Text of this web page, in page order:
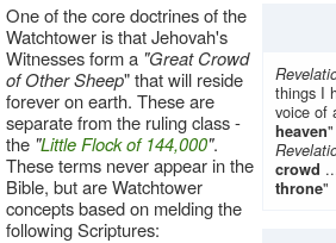
things I
voice of
heaven"
crowd
throne"
One of the core doctrines of the
Watchtower is that Jehovah's
Witnesses form a "Great Crowd
of Other Sheep" that will reside
forever on earth. These are
separate from the ruling class -
the "Little Flock of 144,000".
These terms never appear in the
Bible, but are Watchtower
concepts based on melding the
following Scriptures: